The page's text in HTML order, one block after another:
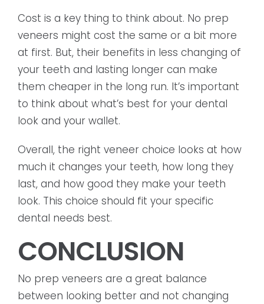
Cost is a key thing to think about. No prep
veneers might cost the same or a bit more
at first. But, their benefits in less changing of
your teeth and lasting longer can make
them cheaper in the long run. It’s important
to think about what’s best for your dental
look and your wallet.
Overall, the right veneer choice looks at how
much it changes your teeth, how long they
last, and how good they make your teeth
look. This choice should fit your specific
dental needs best.
CONCLUSION
No prep veneers are a great balance
between looking better and not changing